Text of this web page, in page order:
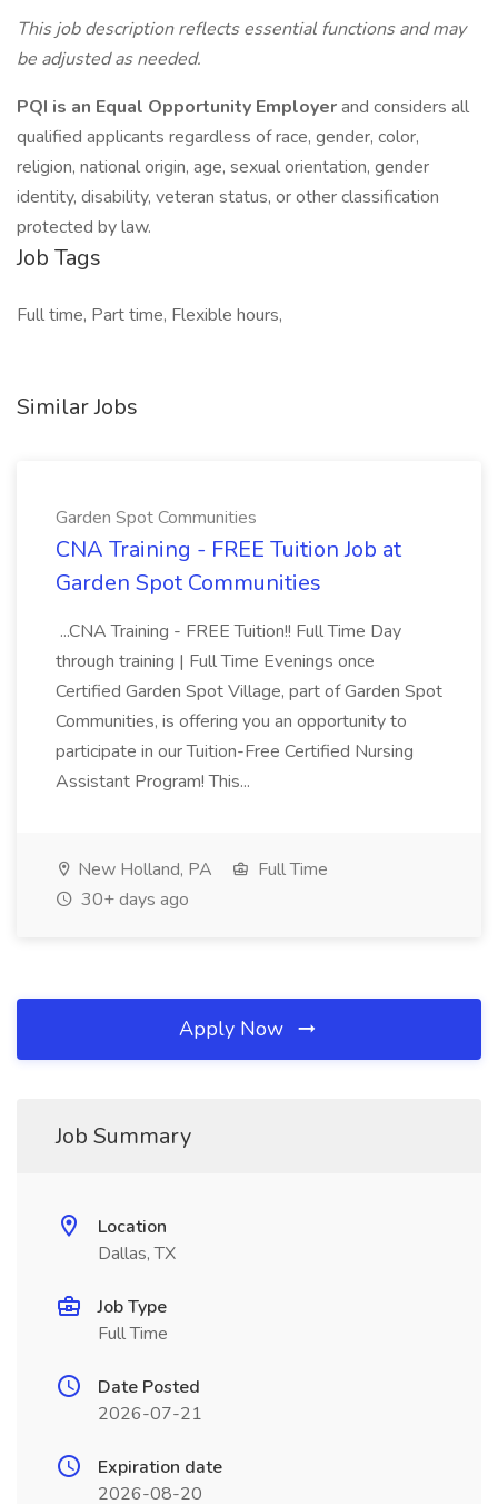
This job description reflects essential functions and may
be adjusted as needed.
PQI is an Equal Opportunity Employerand considers all
qualified applicants regardless of race, gender, color,
religion, national origin, age, sexual orientation, gender
identity, disability, veteran status, or other classification
protected by law.
Job Tags
Full time, Part time, Flexible hours,
Similar Jobs
Garden Spot Communities
CNA Training - FREE Tuition Job at
Garden Spot Communities
...CNA Training - FREE Tuition!! Full Time Day
through training | Full Time Evenings once
Certified Garden Spot Village, part of Garden Spot
Communities, is offering you an opportunity to
participate in our Tuition-Free Certified Nursing
Assistant Program! This...
New Holland, PA
Full Time
30+ days ago
Apply Now
Job Summary
Location
Dallas, TX
Job Type
Full Time
Date Posted
2026-07-21
Expiration date
2026-08-20